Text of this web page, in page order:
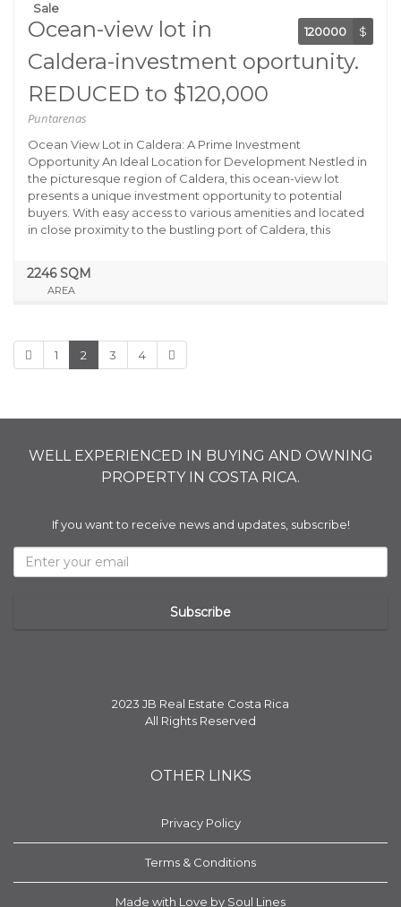
Sale
120000
$
Ocean-view lot in
Caldera-investment oportunity.
REDUCED to $120,000
Puntarenas
Ocean View Lot in Caldera: A Prime Investment
Opportunity An Ideal Location for Development Nestled in
the picturesque region of Caldera, this ocean-view lot
presents a unique investment opportunity to potential
buyers. With easy access to various amenities and located
in close proximity to the bustling port of Caldera, this
2246 SQM
AREA
1 2 3 4
WELL EXPERIENCED IN BUYING AND OWNING
PROPERTY IN COSTA RICA.
If you want to receive news and updates, subscribe!
2023 JB Real Estate Costa Rica
All Rights Reserved
OTHER LINKS
Privacy Policy
Terms & Conditions
Made with Love by Soul Lines